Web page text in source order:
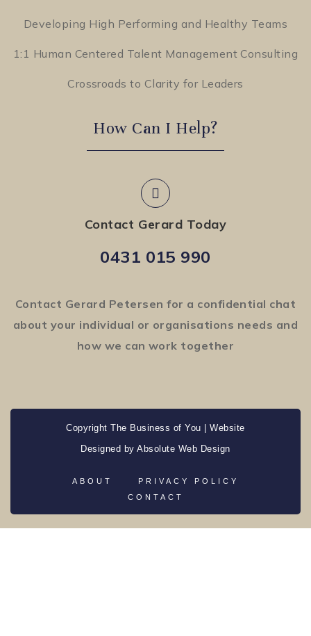
Developing High Performing and Healthy Teams
1:1 Human Centered Talent Management Consulting
Crossroads to Clarity for Leaders
How Can I Help?
Contact Gerard Today
0431 015 990
Contact Gerard Petersen for a confidential chat
about your individual or organisations needs and
how we can work together
Copyright The Business of You | Website
Designed byAbsolute Web Design
ABOUT
PRIVACY POLICY
CONTACT